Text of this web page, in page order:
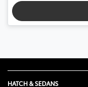
HATCH & SEDANS